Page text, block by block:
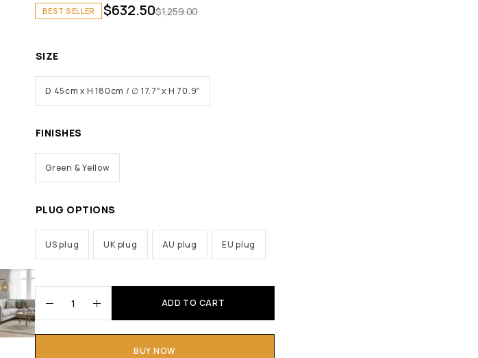
BEST SELLER $1,259.00
$632.50
SIZE
D 45cm x H 180cm / ∅ 17.7″ x H 70.9″
FINISHES
Green & Yellow
PLUG OPTIONS
US plug UK plug AU plug EU plug
ADD TO CART
BUY NOW